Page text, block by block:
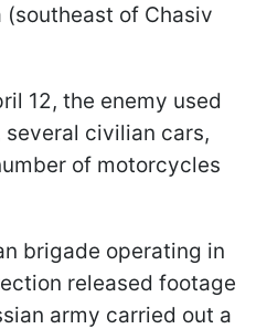
of Chasiv
12, the enemy used
several civilian cars,
of motorcycles
brigade operating in
released footage
army carried out a